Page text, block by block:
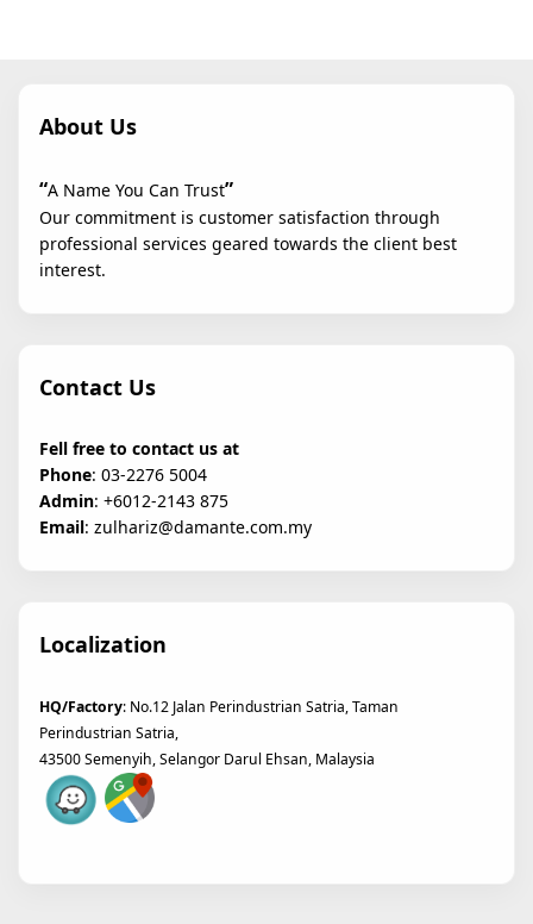
About Us
“A Name You Can Trust”
Our commitment is customer satisfaction through
professional services geared towards the client best
interest.
Contact Us
Fell free to contact us at
Phone: 03-2276 5004
Admin: +6012-2143 875
Email: zulhariz@damante.com.my
Localization
HQ/Factory: No.12 Jalan Perindustrian Satria, Taman
Perindustrian Satria,
43500 Semenyih, Selangor Darul Ehsan, Malaysia